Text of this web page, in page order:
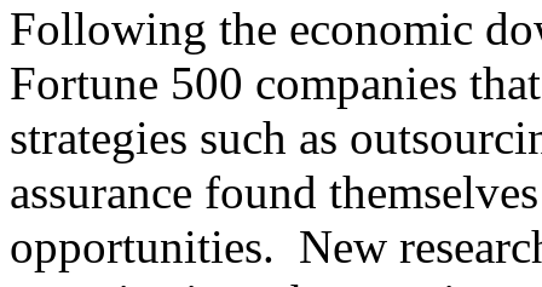
Following the economic
Fortune 500 companies
strategies such as
assurance found
opportunities. New